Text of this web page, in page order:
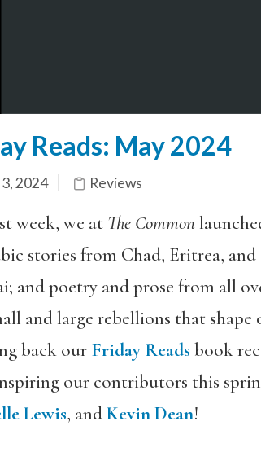
Reads: May 2024
2024 Reviews
week, we at The Common
stories from Chad, Eritrea,
and poetry and prose from all
and large rebellions that
back our Friday Reads book
our contributors this
Lewis, andKevin Dean!